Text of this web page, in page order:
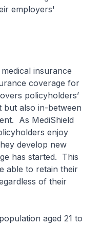
employers'
insurance
coverage for
policyholders’
but also in-between
As MediShield
enjoy
develop new
has started. This
able to retain their
of their
aged 21 to